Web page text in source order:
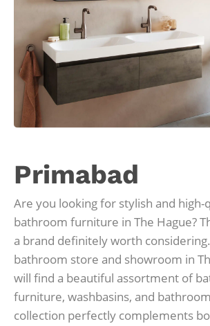
Primabad
Are you looking for stylish and high-
bathroom furniture in The Hague?
a brand definitely worth
bathroom store and showroom in
will find a beautiful assortment of
furniture, washbasins, and
collection perfectly complements